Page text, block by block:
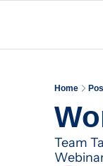
Home
Team